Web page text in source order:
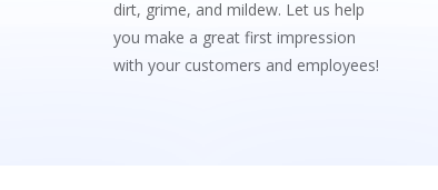
dirt, grime, and mildew. Let us help
you make a great first impression
with your customers and employees!